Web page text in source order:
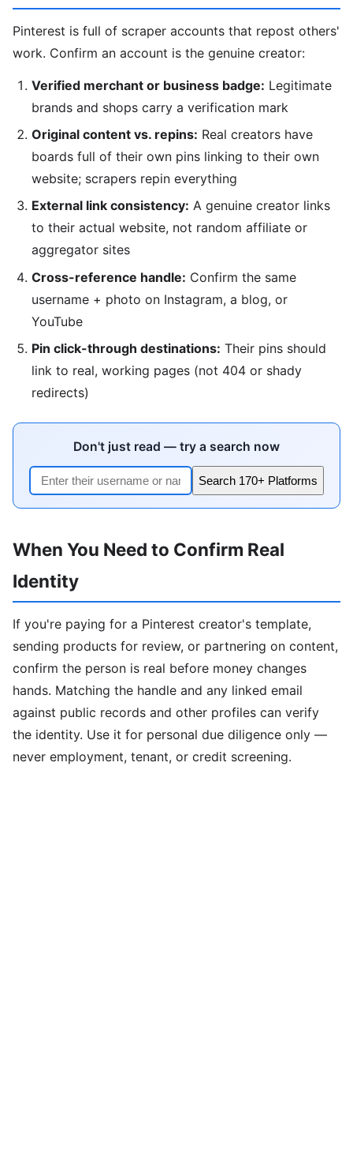
Pinterest is full of scraper accounts that repost others'
work. Confirm an account is the genuine creator:
Verified merchant or business badge: Legitimate
brands and shops carry a verification mark
Original content vs. repins: Real creators have
boards full of their own pins linking to their own
website; scrapers repin everything
External link consistency: A genuine creator links
to their actual website, not random affiliate or
aggregator sites
Cross-reference handle: Confirm the same
username + photo on Instagram, a blog, or
YouTube
Pin click-through destinations: Their pins should
link to real, working pages (not 404 or shady
redirects)
Don't just read — try a search now
Search 170+ Platforms
When You Need to Confirm Real
Identity
If you're paying for a Pinterest creator's template,
sending products for review, or partnering on content,
confirm the person is real before money changes
hands. Matching the handle and any linked email
against public records and other profiles can verify
the identity. Use it for personal due diligence only —
never employment, tenant, or credit screening.